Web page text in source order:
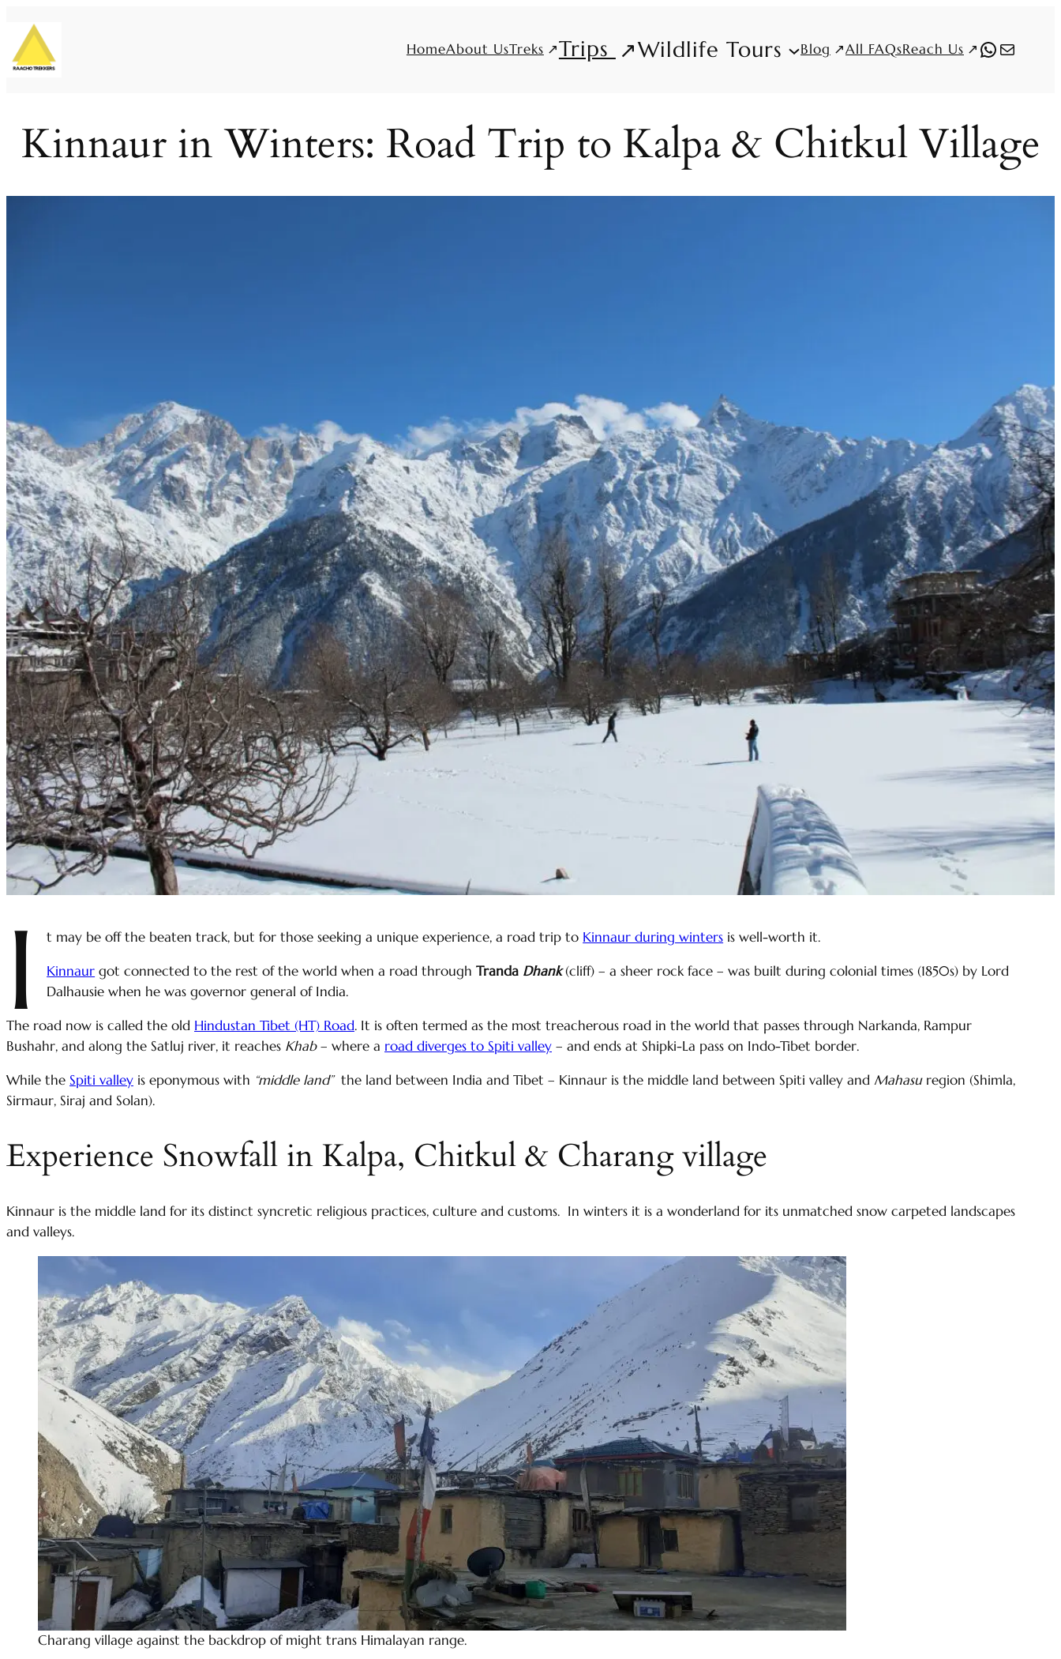
content
HomeAbout UsTreks Trips Wildlife Tours Blog All FAQsReach Us Mail
Kinnaur in Winters: Road Trip to Kalpa & Chitkul Village
I t may be off the beaten track, but for those seeking a unique experience, a road trip to Kinnaur during winters is well-worth it.
Kinnaur got connected to the rest of the world when a road throughTranda Dhank(cliff) – a sheer rock face – was built during colonial times (1850s) by Lord
Dalhausie when he was governor general of India.
The road now is called the old Hindustan Tibet (HT) Road. It is often termed as the most treacherous road in the world that passes through Narkanda, Rampur
Bushahr, and along the Satluj river, it reaches Khab– where a road diverges to Spiti valley – and ends at Shipki-La pass on Indo-Tibet border.
While the Spiti valley is eponymous with “middle land”the land between India and Tibet – Kinnaur is the middle land between Spiti valley and Mahasu region (Shimla,
Sirmaur, Siraj and Solan).
Experience Snowfall in Kalpa, Chitkul & Charang village
Kinnaur is the middle land for its distinct syncretic religious practices, culture and customs. In winters it is a wonderland for its unmatched snow carpeted landscapes
and valleys.
Charang village against the backdrop of might trans Himalayan range.